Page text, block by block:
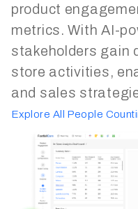
product
metrics. With AI-
stakeholders gain
store activities,
and sales
Explore All People